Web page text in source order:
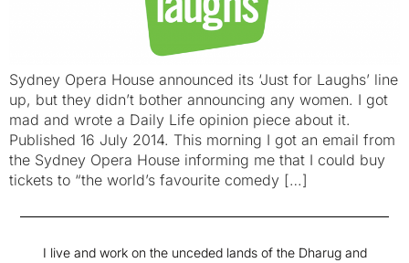
Sydney Opera House announced its ‘Just for Laughs’ line
up, but they didn’t bother announcing any women. I got
mad and wrote a Daily Life opinion piece about it.
Published 16 July 2014. This morning I got an email from
the Sydney Opera House informing me that I could buy
tickets to “the world’s favourite comedy […]
I live and work on the unceded lands of the Dharug and